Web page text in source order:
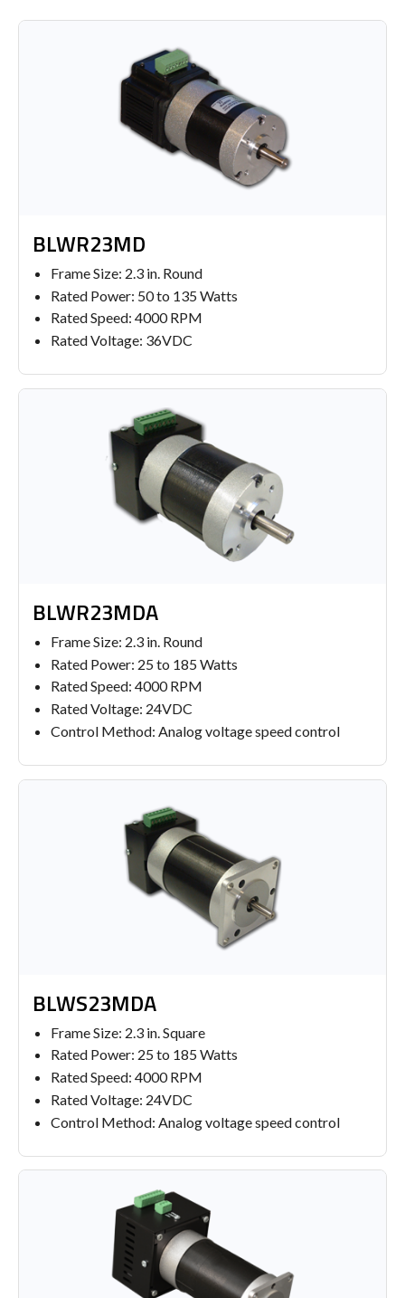
BLWR23MD
Frame Size: 2.3 in. Round
Rated Power: 50 to 135 Watts
Rated Speed: 4000 RPM
Rated Voltage: 36VDC
BLWR23MDA
Frame Size: 2.3 in. Round
Rated Power: 25 to 185 Watts
Rated Speed: 4000 RPM
Rated Voltage: 24VDC
Control Method: Analog voltage speed control
BLWS23MDA
Frame Size: 2.3 in. Square
Rated Power: 25 to 185 Watts
Rated Speed: 4000 RPM
Rated Voltage: 24VDC
Control Method: Analog voltage speed control